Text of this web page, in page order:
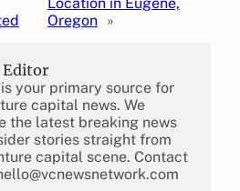
Oregon »
Editor
your primary source for
capital news. We
the latest breaking news
stories straight from
capital scene. Contact